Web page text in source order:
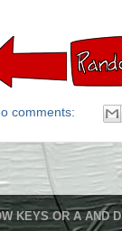
comments:
KEYS OR A AND